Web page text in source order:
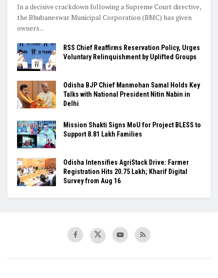
In a decisive crackdown following a Supreme Court directive,
the Bhubaneswar Municipal Corporation (BMC) has given
owners...
RSS Chief Reaffirms Reservation Policy, Urges
Voluntary Relinquishment by Uplifted Groups
Odisha BJP Chief Manmohan Samal Holds Key
Talks with National President Nitin Nabin in
Delhi
Mission Shakti Signs MoU for Project BLESS to
Support 8.81 Lakh Families
Odisha Intensifies AgriStack Drive: Farmer
Registration Hits 20.75 Lakh; Kharif Digital
Survey from Aug 16